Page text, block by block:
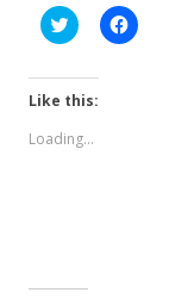
C
l
k
t
h
t
C
l
Like this:
Loading...